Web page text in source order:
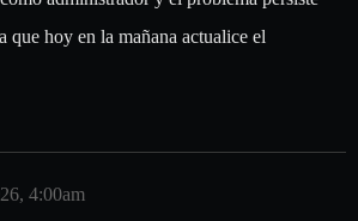
que hoy en la mañana actualice el
4:00am